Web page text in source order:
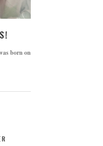
born on Thursday, May 5th,